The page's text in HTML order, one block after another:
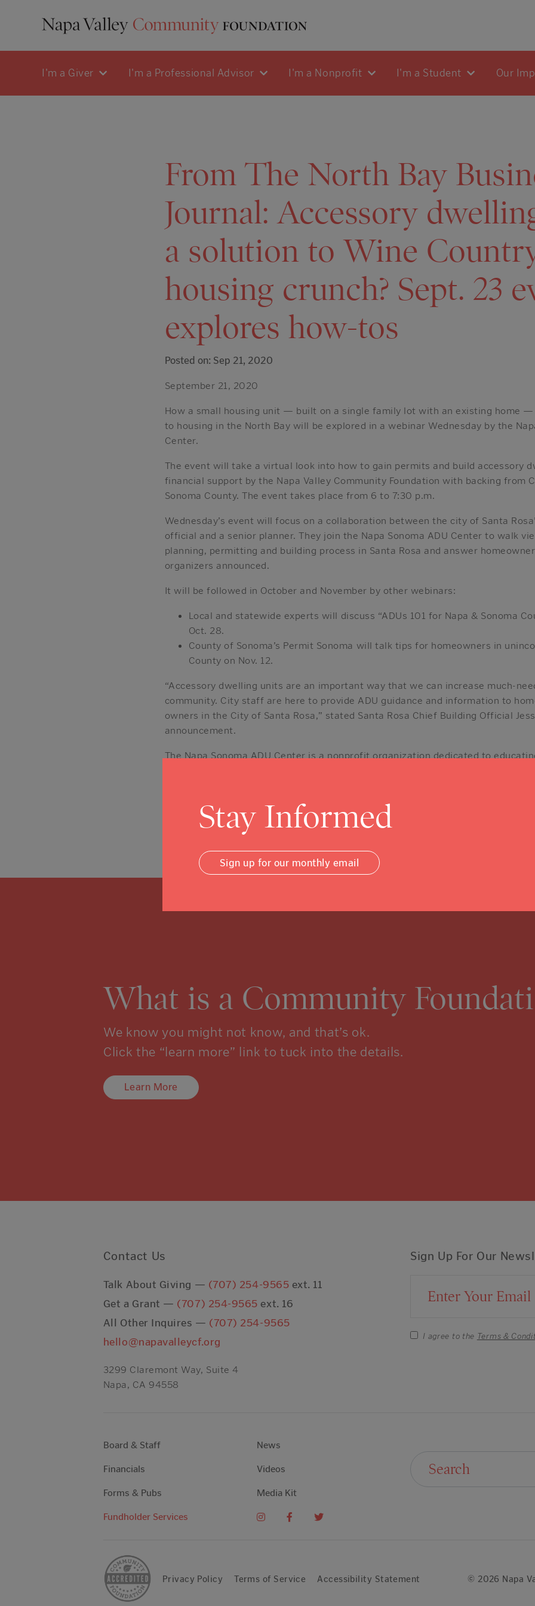
I'm a Giver I'm a Professional Advisor I'm a Nonprofit I'm a Student Our
From The North Bay
Journal: Accessory
a solution to Wine
housing crunch? Sept. 23
explores how-tos
Posted on: Sep 21, 2020
September 21, 2020
How a small housing unit — built on a single family lot with an existing home
to housing in the North Bay will be explored in a webinar Wednesday by the
Center.
The event will take a virtual look into how to gain permits and build accessory
financial support by the Napa Valley Community Foundation with backing from
Sonoma County. The event takes place from 6 to 7:30 p.m.
Wednesday’s event will focus on a collaboration between the city of Santa
official and a senior planner. They join the Napa Sonoma ADU Center to walk
planning, permitting and building process in Santa Rosa and answer
organizers announced.
It will be followed in October and November by other webinars:
Local and statewide experts will discuss “ADUs 101 for Napa & Sonoma
Oct. 28.
County of Sonoma’s Permit Sonoma will talk tips for homeowners in
County on Nov. 12.
“Accessory dwelling units are an important way that we can increase much-
community. City staff are here to provide ADU guidance and information to
owners in the City of Santa Rosa,” stated Santa Rosa Chief Building Official
announcement.
The Napa Sonoma ADU Center is a nonprofit organization dedicated to
Posted inNews
What is a Community
We know you might not know, and that’s ok.
Click the “learn more” link to tuck into the details.
Learn More
Sign Up For Our
Email Address
I agree to the Terms &
Contact Us
Talk About Giving — (707) 254-9565 ext. 11
Get a Grant — (707) 254-9565 ext. 16
All Other Inquires — (707) 254-9565
hello@napavalleycf.org
3299 Claremont Way, Suite 4
Napa, CA 94558
Board & Staff
Financials
Forms & Pubs
Fundholder Services
News
Videos
Media Kit
Privacy Policy Terms of Service Accessibility Statement © 2026 Napa
Stay Informed
Sign up for our monthly email